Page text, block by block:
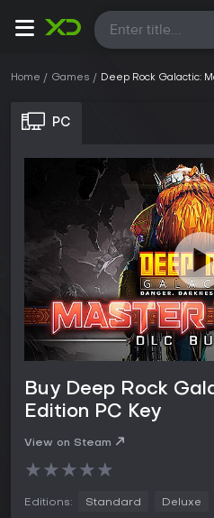
All
Home Games Deep Rock Galactic:
PC
Buy Deep Rock
Edition PC Key
View on Steam
★★★★★
Editions: Standard Deluxe